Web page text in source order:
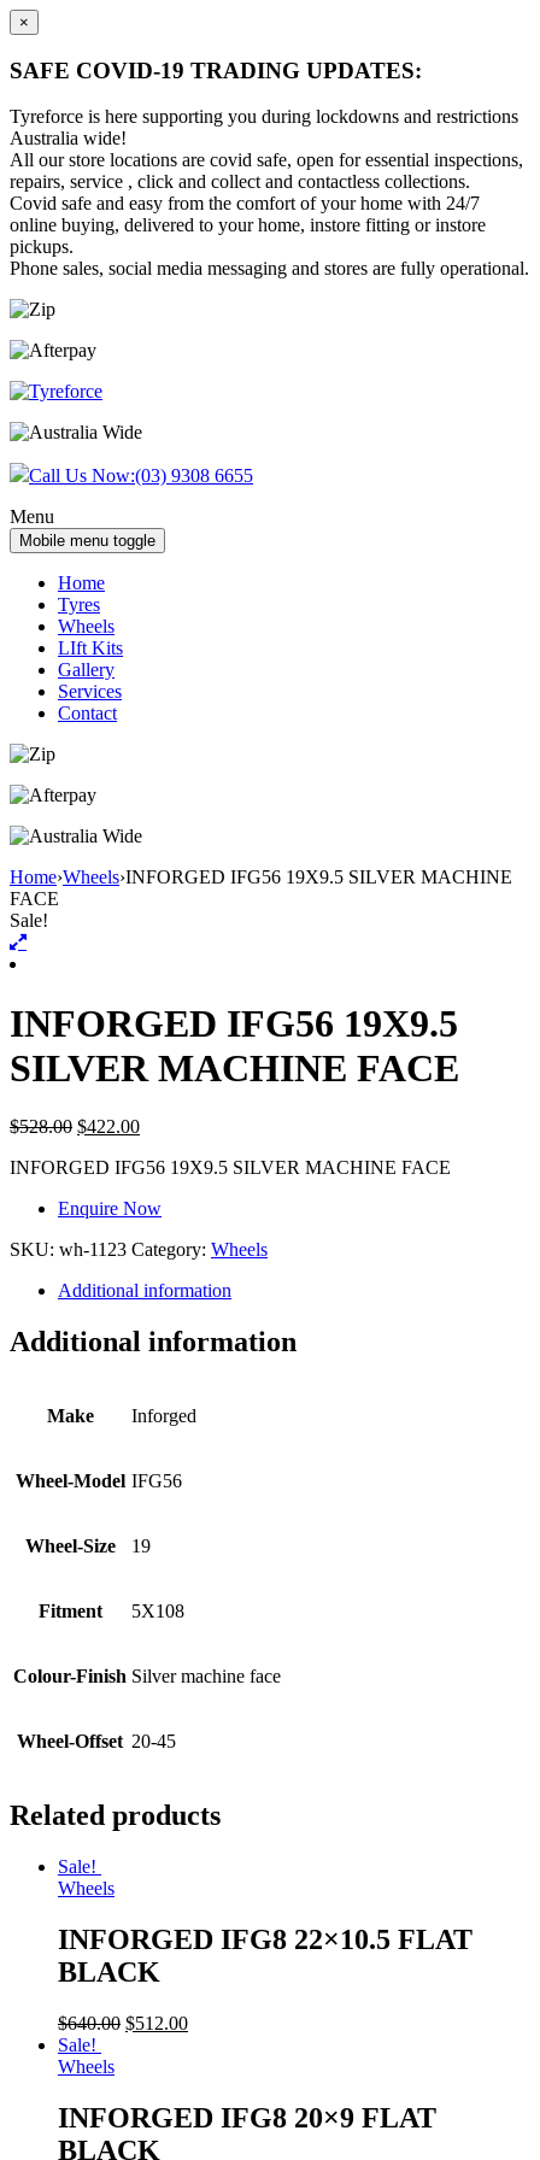
×
SAFE COVID-19 TRADING UPDATES:
Tyreforce is here supporting you during lockdowns and restrictions
Australia wide!
All our store locations are covid safe, open for essential inspections,
repairs, service , click and collect and contactless collections.
Covid safe and easy from the comfort of your home with 24/7
online buying, delivered to your home, instore fitting or instore
pickups.
Phone sales, social media messaging and stores are fully operational.
Skip
content
Skip
main
Call Us Now:(03) 9308 6655
Menu
Mobile menu toggle
Home
Tyres
Wheels
LIft Kits
Gallery
Services
Contact
Home›Wheels›INFORGED IFG56 19X9.5 SILVER MACHINE
FACE
Sale!
INFORGED IFG56 19X9.5
SILVER MACHINE FACE
$528.00 $422.00
INFORGED IFG56 19X9.5 SILVER MACHINE FACE
Enquire Now
SKU: wh-1123 Category: Wheels
Additional information
Additional information
Make Inforged
Wheel-Model IFG56
Wheel-Size 19
Fitment 5X108
Colour-Finish Silver machine face
Wheel-Offset 20-45
Related products
Sale!
Wheels
INFORGED IFG8 22×10.5 FLAT
BLACK
$640.00 $512.00
Sale!
Wheels
INFORGED IFG8 20×9 FLAT
BLACK